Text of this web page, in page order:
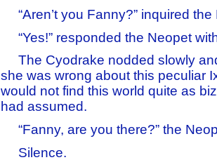
“Aren’t you Fanny?” inquired the
“Yes!” responded the Neopet
The Cyodrake nodded slowly
she was wrong about this peculiar
would not find this world quite as
had assumed.
“Fanny, are you there?” the
Silence.